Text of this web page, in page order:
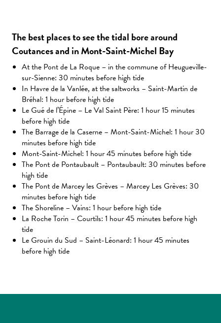
The best places to see the tidal bore around
Coutances and in Mont-Saint-Michel Bay
At the Pont de La Roque – in the commune of Heugueville-
sur-Sienne: 30 minutes before high tide
In Havre de la Vanlée, at the saltworks – Saint-Martin de
Bréhal: 1 hour before high tide
Le Gué de l’Épine – Le Val Saint Père: 1 hour 15 minutes
before high tide
The Barrage de la Caserne – Mont-Saint-Michel: 1 hour 30
minutes before high tide
Mont-Saint-Michel: 1 hour 45 minutes before high tide
The Pont de Pontaubault – Pontaubault: 30 minutes before
high tide
The Pont de Marcey les Grèves – Marcey Les Grèves: 30
minutes before high tide
The Shoreline – Vains: 1 hour before high tide
La Roche Torin – Courtils: 1 hour 45 minutes before high
tide
Le Grouin du Sud – Saint-Léonard: 1 hour 45 minutes
before high tide